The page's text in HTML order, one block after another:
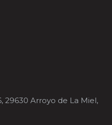
29630 Arroyo de La Miel,